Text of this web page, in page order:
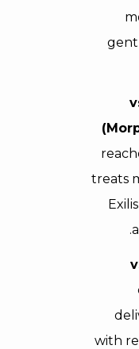
treats
with